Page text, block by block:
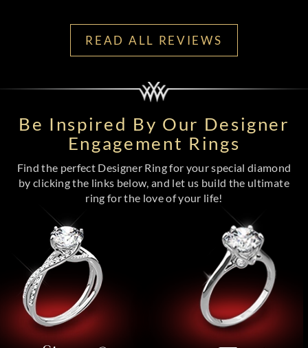
READ ALL REVIEWS
Be Inspired By Our Designer
Engagement Rings
Find the perfect Designer Ring for your special diamond
by clicking the links below, and let us build the ultimate
ring for the love of your life!